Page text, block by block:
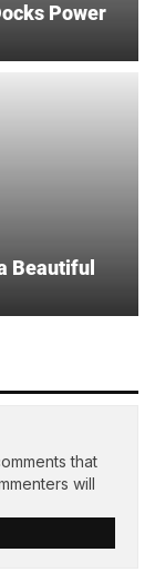
Power
Beautiful
that
will